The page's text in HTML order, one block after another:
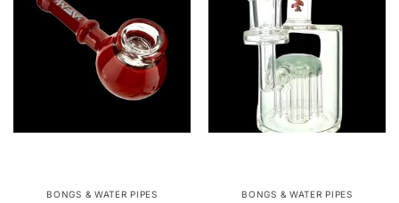
BONGS & WATER PIPES BONGS & WATER PIPES